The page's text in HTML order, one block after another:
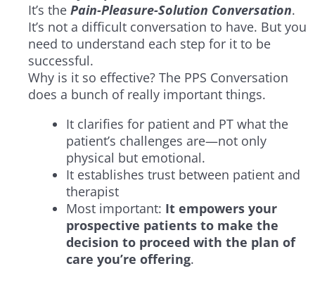
It’s the Pain-Pleasure-Solution Conversation.
It’s not a difficult conversation to have. But you
need to understand each step for it to be
successful.
Why is it so effective? The PPS Conversation
does a bunch of really important things.
It clarifies for patient and PT what the
patient’s challenges are—not only
physical but emotional.
It establishes trust between patient and
therapist
Most important: It empowers your
prospective patients to make the
decision to proceed with the plan of
care you’re offering.